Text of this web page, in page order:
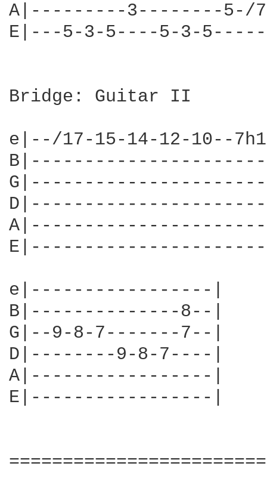
A|---------3--------5-/
E|---5-3-5----5-3-
Bridge: Guitar II
e|--/17-15-14-12-
e|-----------------|
B|--------------8--|
G|--9-8-7-------7--|
D|--------9-8-7----|
A|-----------------|
E|-----------------|